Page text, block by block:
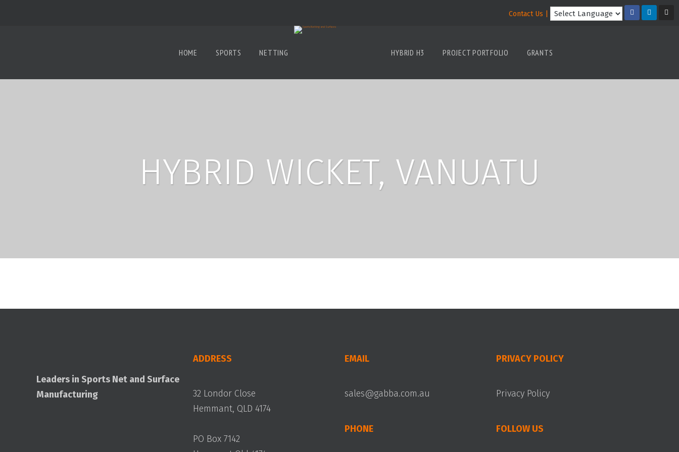
Contact Us |
HOME SPORTS NETTING HYBRID H3 PROJECT PORTFOLIO GRANTS
HYBRID WICKET, VANUATU
Leaders in Sports Net and Surface
Manufacturing
ADDRESS
32 Londor Close
Hemmant, QLD 4174
PO Box 7142
EMAIL
sales@gabba.com.au
PHONE
PRIVACY POLICY
Privacy Policy
FOLLOW US